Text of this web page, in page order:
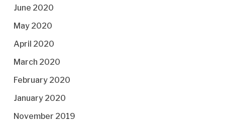
June 2020
May 2020
April 2020
March 2020
February 2020
January 2020
November 2019